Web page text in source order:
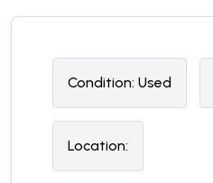
Condition: Used
Location: